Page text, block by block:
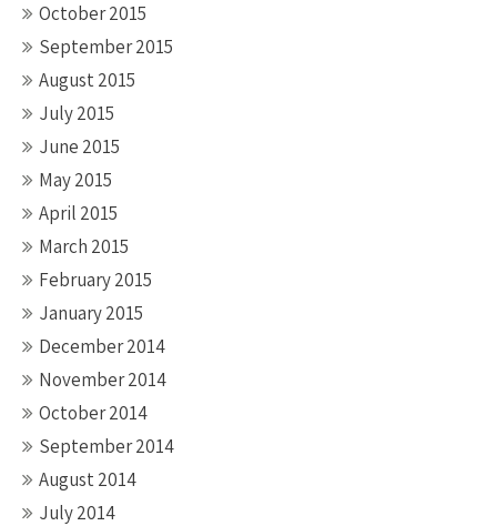
October 2015
September 2015
August 2015
July 2015
June 2015
May 2015
April 2015
March 2015
February 2015
January 2015
December 2014
November 2014
October 2014
September 2014
August 2014
July 2014